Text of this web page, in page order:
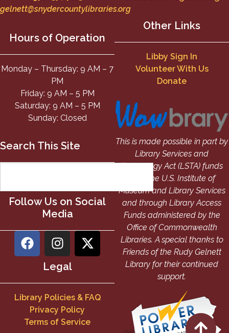
gelnett@snydercountylibraries.org
Hours of Operation
Monday – Thursday: 9 AM – 7
PM
Friday: 9 AM – 5 PM
Saturday: 9 AM – 5 PM
Sunday: Closed
Other Links
Libby Sign In
Volunteer With Us
Donate
Search This Site
Follow Us on Social
Media
Legal
Library Policies & FAQ
Privacy Policy
Terms of Service
This is made possible in part by
Library Services and
Technology Act (LSTA) funds
from the U.S. Institute of
Museum and Library Services
and through Library Access
Funds administered by the
Office of Commonwealth
Libraries. A special thanks to
Friends of the Rudy Gelnett
Library for their continued
support.